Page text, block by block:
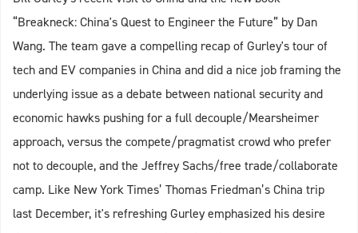
“Breakneck: China's Quest to Engineer the Future” by Dan
Wang. The team gave a compelling recap of Gurley's tour of
tech and EV companies in China and did a nice job framing the
underlying issue as a debate between national security and
economic hawks pushing for a full decouple/Mearsheimer
approach, versus the compete/pragmatist crowd who prefer
not to decouple, and the Jeffrey Sachs/free trade/collaborate
camp. Like New York Times’ Thomas Friedman’s China trip
last December, it's refreshing Gurley emphasized his desire